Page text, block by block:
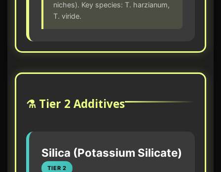
niches). Key species: T. harzianum,
T. viride.
⚗️ Tier 2 Additives
Silica (Potassium Silicate)
TIER 2